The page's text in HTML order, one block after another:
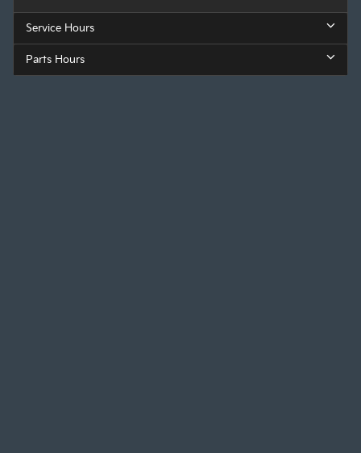
Service Hours
Parts Hours